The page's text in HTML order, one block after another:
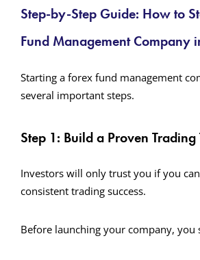
Step-by-Step Guide: How to
Fund Management Company
Starting a forex fund management
several important steps.
Step 1: Build a Proven Trading
Investors will only trust you if you
consistent trading success.
Before launching your company, you